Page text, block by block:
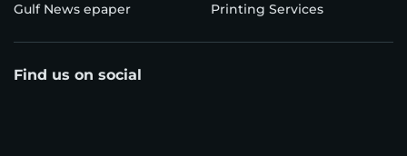
Gulf News epaper Printing Services
Find us on social